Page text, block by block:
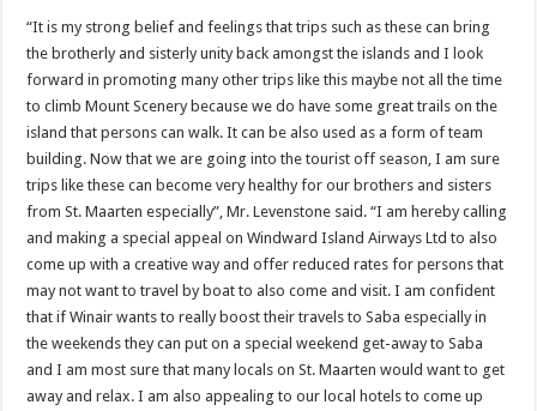
“It is my strong belief and feelings that trips such as these can bring
the brotherly and sisterly unity back amongst the islands and I look
forward in promoting many other trips like this maybe not all the time
to climb Mount Scenery because we do have some great trails on the
island that persons can walk. It can be also used as a form of team
building. Now that we are going into the tourist off season, I am sure
trips like these can become very healthy for our brothers and sisters
from St. Maarten especially”, Mr. Levenstone said. “I am hereby calling
and making a special appeal on Windward Island Airways Ltd to also
come up with a creative way and offer reduced rates for persons that
may not want to travel by boat to also come and visit. I am confident
that if Winair wants to really boost their travels to Saba especially in
the weekends they can put on a special weekend get-away to Saba
and I am most sure that many locals on St. Maarten would want to get
away and relax. I am also appealing to our local hotels to come up